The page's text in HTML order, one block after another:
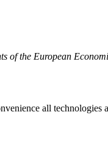
of the European
all